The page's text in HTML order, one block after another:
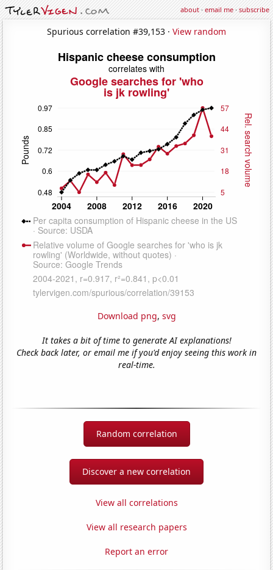
about·email me·subscribe
Spurious correlation #39,153 · View random
Download png, svg
It takes a bit of time to generate AI explanations!
Check back later, or email me if you'd enjoy seeing this work in
real-time.
Random correlation
Discover a new correlation
View all correlations
View all research papers
Report an error